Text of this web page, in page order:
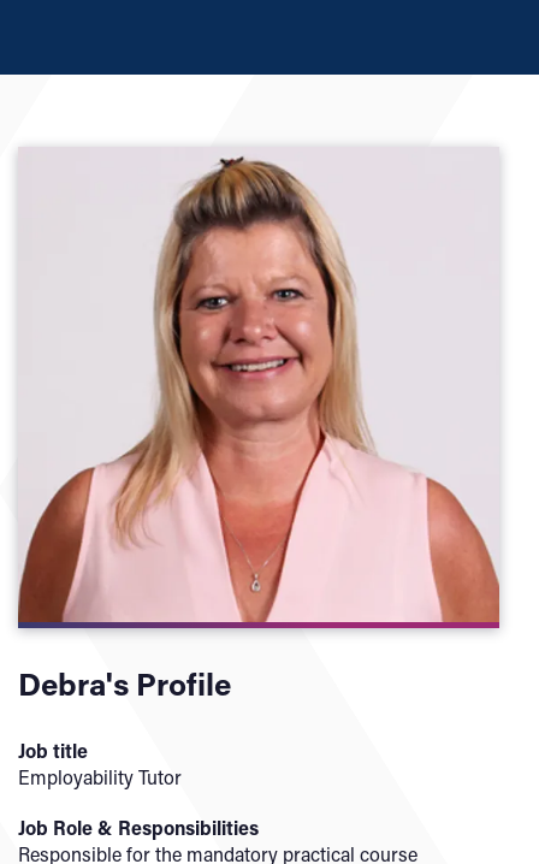
Debra's Profile
Job title
Employability Tutor
Job Role & Responsibilities
Responsible for the mandatory practical course